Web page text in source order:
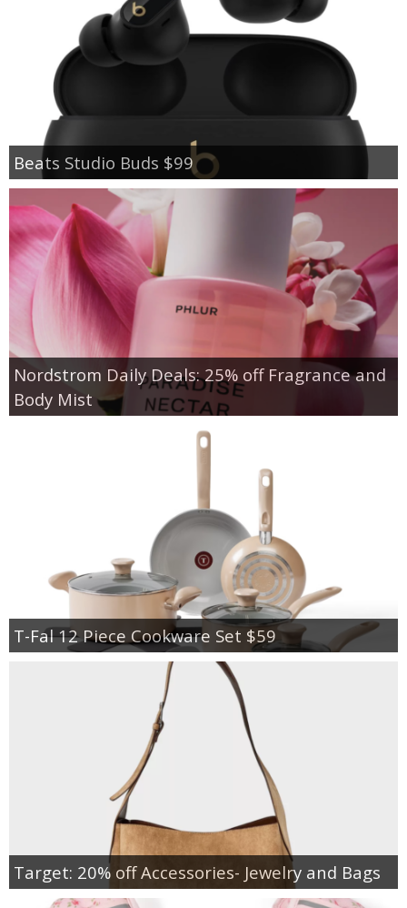
Beats Studio Buds $99
Nordstrom Daily Deals: 25% off Fragrance and
Body Mist
T-Fal 12 Piece Cookware Set $59
Target: 20% off Accessories- Jewelry and Bags